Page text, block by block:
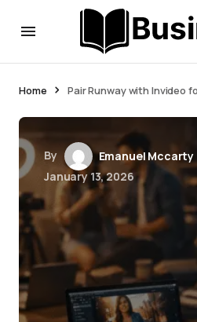
Home Pair Runway with Invideo
By
Emanuel Mccarty
January 13, 2026